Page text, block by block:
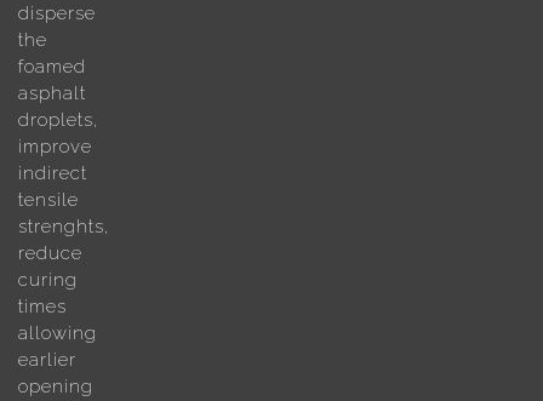
disperse
the
foamed
asphalt
droplets,
improve
indirect
tensile
strenghts,
reduce
curing
times
allowing
earlier
opening